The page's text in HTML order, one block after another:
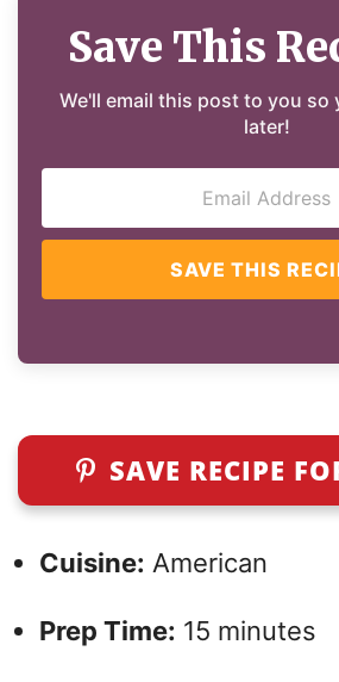
Save This
We'll email this post to you so
later!
SAVE THIS
SAVE RECIPE
Cuisine: American
Prep Time: 15 minutes